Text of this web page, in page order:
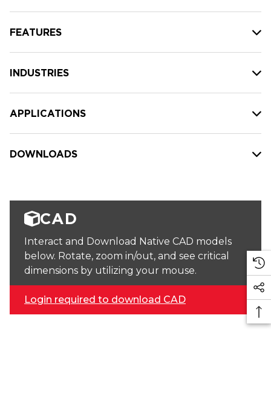
FEATURES
INDUSTRIES
APPLICATIONS
DOWNLOADS
CAD
Interact and Download Native CAD models
below. Rotate, zoom in/out, and see critical
dimensions by utilizing your mouse.
Login required to download CAD